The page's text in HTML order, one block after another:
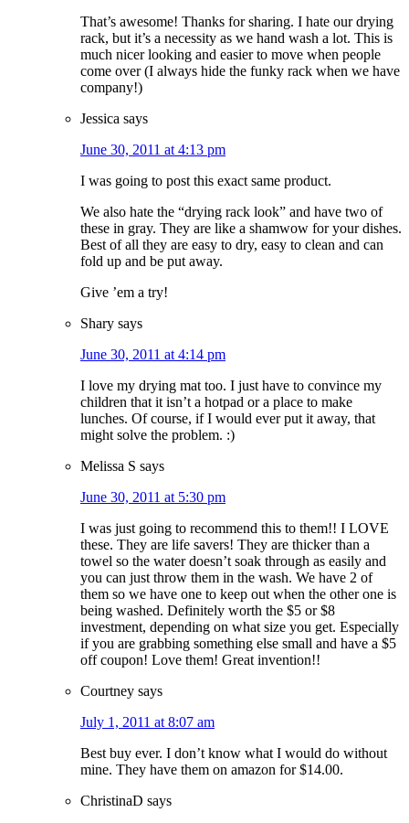
That’s awesome! Thanks for sharing. I hate our drying
rack, but it’s a necessity as we hand wash a lot. This is
much nicer looking and easier to move when people
come over (I always hide the funky rack when we have
company!)
Jessica says
June 30, 2011 at 4:13 pm
I was going to post this exact same product.
We also hate the “drying rack look” and have two of
these in gray. They are like a shamwow for your dishes.
Best of all they are easy to dry, easy to clean and can
fold up and be put away.
Give ’em a try!
Shary says
June 30, 2011 at 4:14 pm
I love my drying mat too. I just have to convince my
children that it isn’t a hotpad or a place to make
lunches. Of course, if I would ever put it away, that
might solve the problem. :)
Melissa S says
June 30, 2011 at 5:30 pm
I was just going to recommend this to them!! I LOVE
these. They are life savers! They are thicker than a
towel so the water doesn’t soak through as easily and
you can just throw them in the wash. We have 2 of
them so we have one to keep out when the other one is
being washed. Definitely worth the $5 or $8
investment, depending on what size you get. Especially
if you are grabbing something else small and have a $5
off coupon! Love them! Great invention!!
Courtney says
July 1, 2011 at 8:07 am
Best buy ever. I don’t know what I would do without
mine. They have them on amazon for $14.00.
ChristinaD says